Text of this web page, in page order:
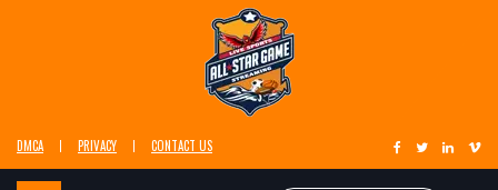
DMCA PRIVACY CONTACT US